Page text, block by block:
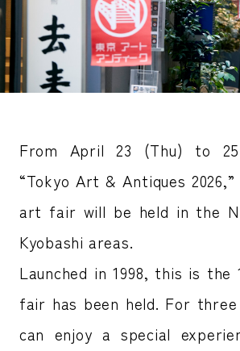
From April 23 (Thu) to
“Tokyo Art & Antiques
art fair will be held in the
Kyobashi areas.
Launched in 1998, this is
fair has been held. For
can enjoy a special